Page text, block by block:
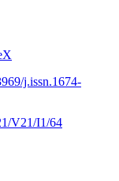
j.issn.1674-
V21/I1/64